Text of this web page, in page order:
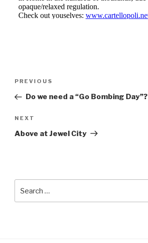
Previous
Post
PREVIOUS
Do we need a “Go Bombing Day”?
Next
Post
NEXT
Above at Jewel City
for: